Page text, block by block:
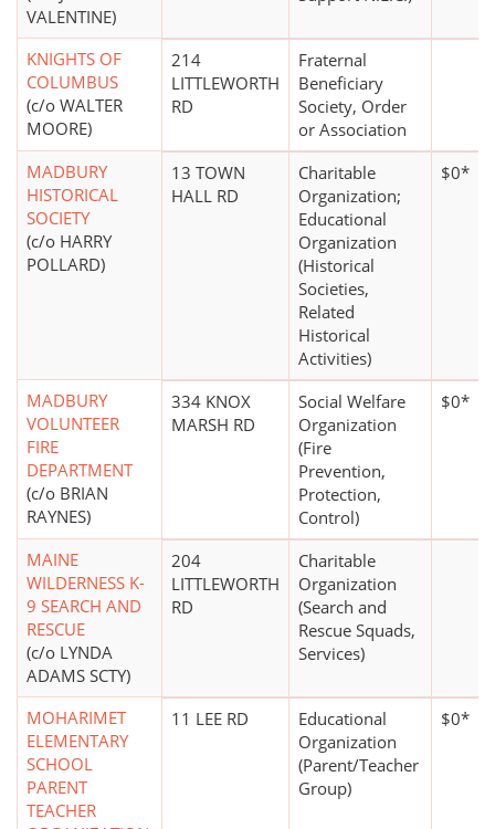
VALENTINE)
KNIGHTS OF
COLUMBUS
(c/o WALTER
MOORE)
214
LITTLEWORTH
RD
Fraternal
Beneficiary
Society, Order
or Association
MADBURY
HISTORICAL
SOCIETY
(c/o HARRY
POLLARD)
13 TOWN
HALL RD
Charitable
Organization;
Educational
Organization
(Historical
Societies,
Related
Historical
Activities)
$0*
MADBURY
VOLUNTEER
FIRE
DEPARTMENT
(c/o BRIAN
RAYNES)
334 KNOX
MARSH RD
Social Welfare
Organization
(Fire
Prevention,
Protection,
Control)
$0*
MAINE
WILDERNESS K-
9 SEARCH AND
RESCUE
(c/o LYNDA
ADAMS SCTY)
204
LITTLEWORTH
RD
Charitable
Organization
(Search and
Rescue Squads,
Services)
MOHARIMET
ELEMENTARY
SCHOOL
PARENT
TEACHER
11 LEE RD
Educational
Organization
(Parent/Teacher
Group)
$0*